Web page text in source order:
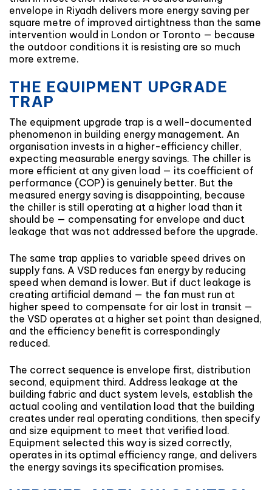
envelope in Riyadh delivers more energy saving per
square metre of improved airtightness than the same
intervention would in London or Toronto — because
the outdoor conditions it is resisting are so much
more extreme.
THE EQUIPMENT UPGRADE
TRAP
The equipment upgrade trap is a well-documented
phenomenon in building energy management. An
organisation invests in a higher-efficiency chiller,
expecting measurable energy savings. The chiller is
more efficient at any given load — its coefficient of
performance (COP) is genuinely better. But the
measured energy saving is disappointing, because
the chiller is still operating at a higher load than it
should be — compensating for envelope and duct
leakage that was not addressed before the upgrade.
The same trap applies to variable speed drives on
supply fans. A VSD reduces fan energy by reducing
speed when demand is lower. But if duct leakage is
creating artificial demand — the fan must run at
higher speed to compensate for air lost in transit —
the VSD operates at a higher set point than designed,
and the efficiency benefit is correspondingly
reduced.
The correct sequence is envelope first, distribution
second, equipment third. Address leakage at the
building fabric and duct system levels, establish the
actual cooling and ventilation load that the building
creates under real operating conditions, then specify
and size equipment to meet that verified load.
Equipment selected this way is sized correctly,
operates in its optimal efficiency range, and delivers
the energy savings its specification promises.